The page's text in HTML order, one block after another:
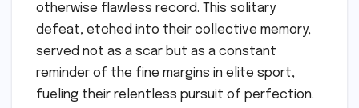
otherwise flawless record. This solitary
defeat, etched into their collective memory,
served not as a scar but as a constant
reminder of the fine margins in elite sport,
fueling their relentless pursuit of perfection.